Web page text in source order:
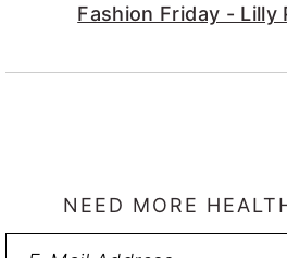
Fashion Friday -
NEED MORE